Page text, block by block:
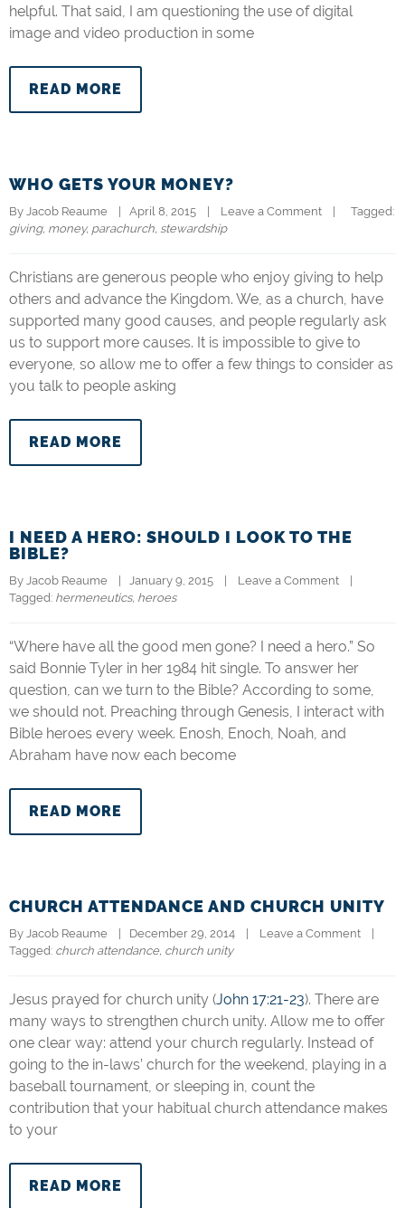
helpful. That said, I am questioning the use of digital
image and video production in some
READ MORE
WHO GETS YOUR MONEY?
By Jacob Reaume |   April 8, 2015    | Leave a Comment
giving, money, parachurch, stewardship
Christians are generous people who enjoy giving to help
others and advance the Kingdom. We, as a church, have
supported many good causes, and people regularly ask
us to support more causes. It is impossible to give to
everyone, so allow me to offer a few things to consider as
you talk to people asking
READ MORE
I NEED A HERO: SHOULD I LOOK TO THE
BIBLE?
By Jacob Reaume |   January 9, 2015    | Leave a Comment
Tagged: hermeneutics, heroes
“Where have all the good men gone? I need a hero.” So
said Bonnie Tyler in her 1984 hit single. To answer her
question, can we turn to the Bible? According to some,
we should not. Preaching through Genesis, I interact with
Bible heroes every week. Enosh, Enoch, Noah, and
Abraham have now each become
READ MORE
CHURCH ATTENDANCE AND CHURCH UNITY
By Jacob Reaume |   December 29, 2014    | Leave a Comment
Tagged: church attendance, church unity
Jesus prayed for church unity (John 17:21-23). There are
many ways to strengthen church unity. Allow me to offer
one clear way: attend your church regularly. Instead of
going to the in-laws’ church for the weekend, playing in a
baseball tournament, or sleeping in, count the
contribution that your habitual church attendance makes
to your
READ MORE